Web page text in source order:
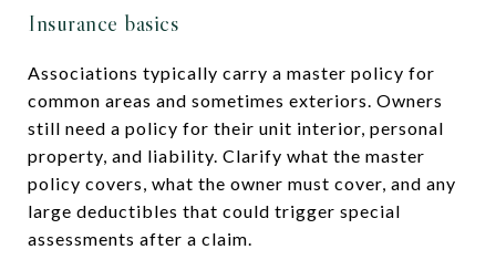
Insurance basics
Associations typically carry a master policy for
common areas and sometimes exteriors. Owners
still need a policy for their unit interior, personal
property, and liability. Clarify what the master
policy covers, what the owner must cover, and any
large deductibles that could trigger special
assessments after a claim.